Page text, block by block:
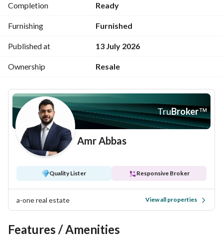
PICK YOUR ONE WITH A-ONE
Completion Ready
Furnishing Furnished
Published at 13 July 2026
Ownership Resale
TruBroker™
Amr Abbas
Quality Lister Responsive Broker
a-one real estate View all properties
Features / Amenities